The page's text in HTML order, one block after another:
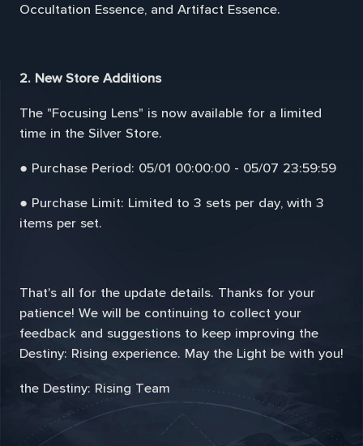
Occultation Essence, and Artifact Essence.
2. New Store Additions
The "Focusing Lens" is now available for a limited
time in the Silver Store.
● Purchase Period: 05/01 00:00:00 - 05/07 23:59:59
● Purchase Limit: Limited to 3 sets per day, with 3
items per set.
That's all for the update details. Thanks for your
patience! We will be continuing to collect your
feedback and suggestions to keep improving the
Destiny: Rising experience. May the Light be with you!
the Destiny: Rising Team